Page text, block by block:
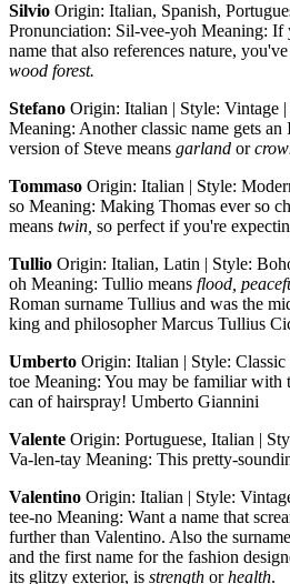
Silvio Origin: Italian, Spanish,
Pronunciation: Sil-vee-yoh Meaning:
name that also references nature,
wood forest.
Stefano Origin: Italian | Style: Vintage
Meaning: Another classic name gets
version of Steve means garland or
Tommaso Origin: Italian | Style:
so Meaning: Making Thomas ever so
means twin, so perfect if you're
Tullio Origin: Italian, Latin | Style:
oh Meaning: Tullio means flood,
Roman surname Tullius and was the
king and philosopher Marcus Tullius
Umberto Origin: Italian | Style:
toe Meaning: You may be familiar with
can of hairspray! Umberto Giannini
Valente Origin: Portuguese, Italian |
Va-len-tay Meaning: This pretty-
Valentino Origin: Italian | Style:
tee-no Meaning: Want a name that
further than Valentino. Also the
and the first name for the fashion
its glitzy exterior, is strength orhealth.